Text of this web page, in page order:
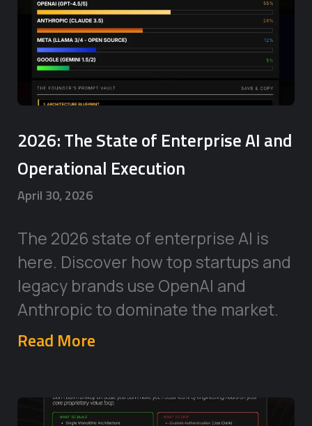
2026: The State of Enterprise AI and
Operational Execution
April 30, 2026
The 2026 state of enterprise AI is
here. Discover how top startups and
legacy brands use OpenAI and
Anthropic to dominate the market.
Read More